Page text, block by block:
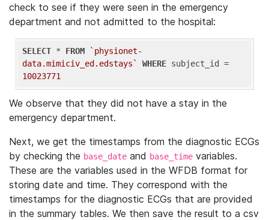
check to see if they were seen in the emergency
department and not admitted to the hospital:
SELECT * FROM
`physionet-
data.mimiciv_ed.edstays`
WHERE
10023771
We observe that they did not have a stay in the
emergency department.
Next, we get the timestamps from the diagnostic ECGs
by checking the base_date and base_time variables.
These are the variables used in the WFDB format for
storing date and time. They correspond with the
timestamps for the diagnostic ECGs that are provided
in the summary tables. We then save the result to a csv